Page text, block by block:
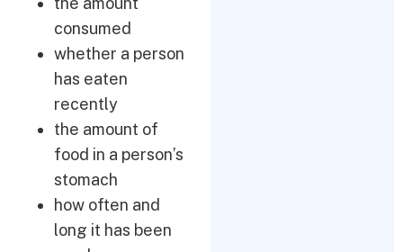
consumed
whether a person
has eaten
recently
the amount of
food in a person’s
stomach
how often and
long it has been